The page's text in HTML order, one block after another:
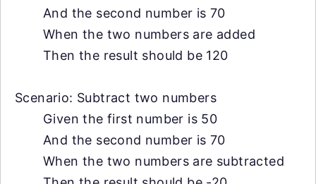
And the second number is 70
When the two numbers are added
Then the result should be 120
Scenario: Subtract two numbers
Given the first number is 50
And the second number is 70
When the two numbers are subtracted